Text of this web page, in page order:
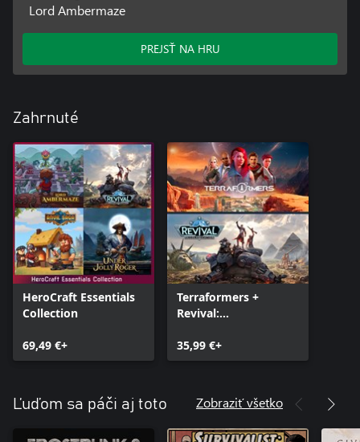
Lord Ambermaze
PREJSŤ NA HRU
Zahrnuté
HeroCraft Essentials
Collection
69,49 €+
Terraformers +
Revival:
35,99 €+
Ľuďom sa páči aj toto Zobraziť všetko